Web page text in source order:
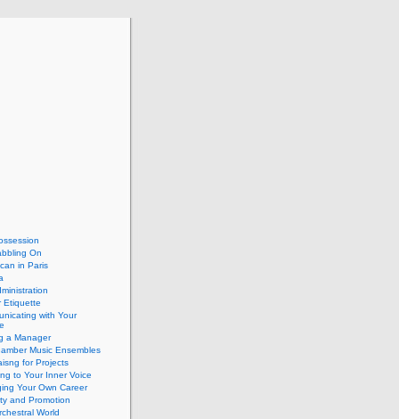
On
in Paris
Etiquette
with Your
a Manager
Music Ensembles
for Projects
to Your Inner Voice
Your Own Career
and Promotion
World